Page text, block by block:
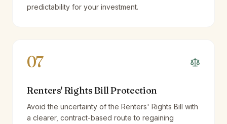
predictability for your investment.
07
Renters' Rights Bill Protection
Avoid the uncertainty of the Renters' Rights Bill with
a clearer, contract-based route to regaining